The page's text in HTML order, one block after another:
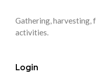
Gathering, harvesting,
activities.
Login